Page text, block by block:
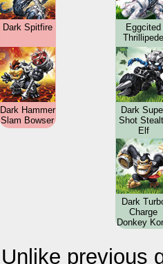
Dark Spitfire
Dark Hammer
Slam Bowser
Eggcited
Dark
Shot
Elf
Dark
Charge
Donkey
Unlike previous